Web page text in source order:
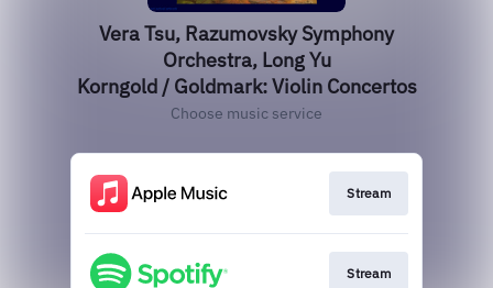
Vera Tsu, Razumovsky Symphony
Orchestra, Long Yu
Korngold / Goldmark: Violin Concertos
Choose music service
Stream
Stream